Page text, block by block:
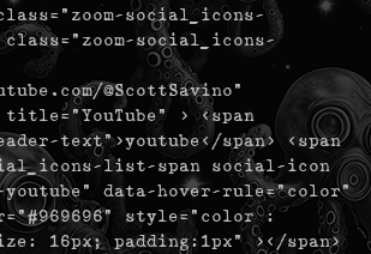
social_icons-
social_icons-
@ScottSavino"
> <span
text">youtube</span> <span
list-span social-icon
youtube" data-hover-rule="color"
style="color :
16px; padding:1px" ></span>